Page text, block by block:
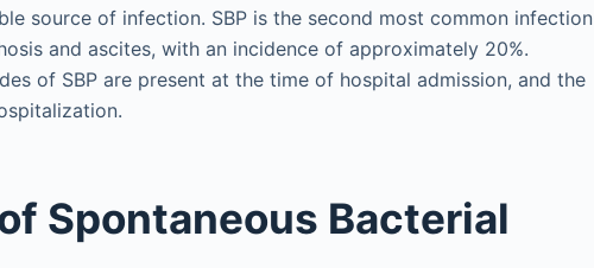
source of infection. SBP is the second most common infection
and ascites, with an incidence of approximately 20%.
of SBP are present at the time of hospital admission, and the
Spontaneous Bacterial